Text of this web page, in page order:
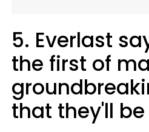
5. Everlast
the first of
that they'll